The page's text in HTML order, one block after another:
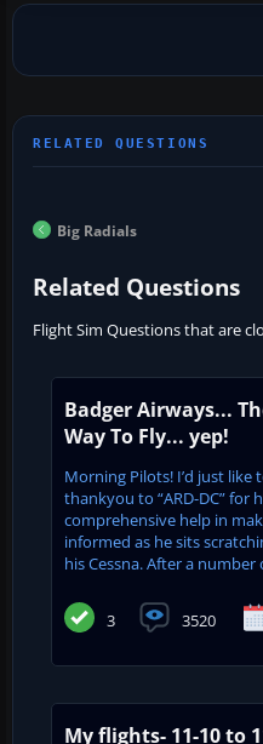
Big Radials
Related Questions
Flight Sim Questions that are
Badger Airways...
Way To Fly... yep!
Morning Pilots! I’d just like
thankyou to “ARD-DC” for
comprehensive help in
informed as he sits
his Cessna. After a
3 3520
My flights- 11-10 to